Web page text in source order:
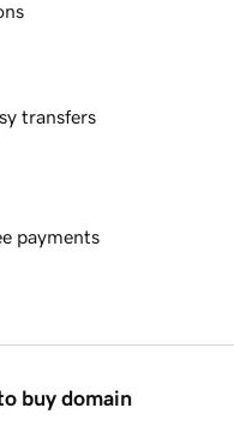
transfers
payments
buy domain